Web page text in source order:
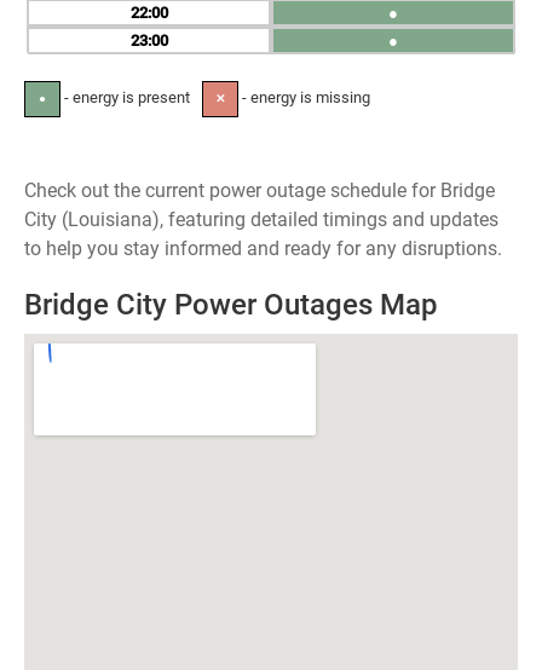
22
23
●
●
● - energy is present ✕ - energy is missing
Check out the current power outage schedule for Bridge
City (Louisiana), featuring detailed timings and updates
to help you stay informed and ready for any disruptions.
Bridge City Power Outages Map